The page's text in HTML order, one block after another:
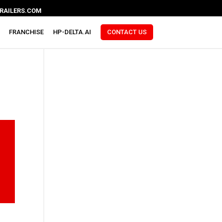
FRANCHISE HP-DELTA.AI CONTACT US